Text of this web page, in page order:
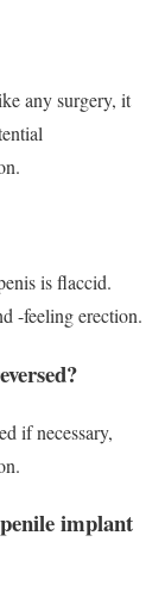
any surgery, it
is flaccid.
-feeling erection.
if necessary,
implant